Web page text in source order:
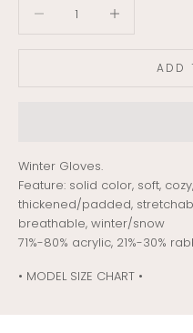
ADD
Winter Gloves.
Feature: solid color, soft,
thickened/padded,
breathable, winter/snow
71%-80% acrylic, 21%-30%
• MODEL SIZE CHART •